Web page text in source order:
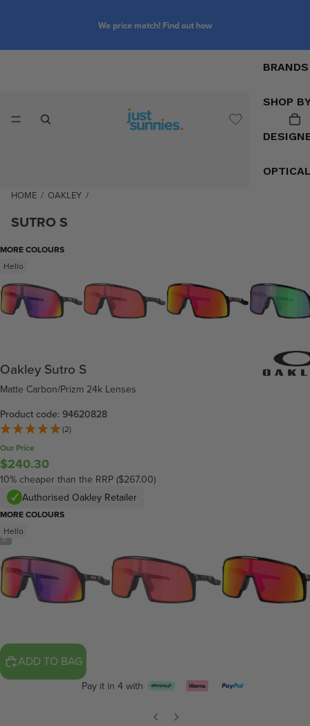
We price match! Find out how
BRANDS
SHOP
HOME / OAKLEY /
SUTRO S
5
MORE COLOURS
Hello
Oakley Sutro S
Matte Carbon/Prizm 24k Lenses
Product code: 94620828
(2)
Our Price
$240.30
10% cheaper than the RRP ($267.00)
Authorised Oakley Retailer
MORE COLOURS
Hello
ADD TO BAG
Pay it in 4 with